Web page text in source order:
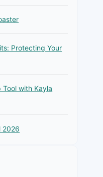
Protecting Your
Tool with Kayla
2026